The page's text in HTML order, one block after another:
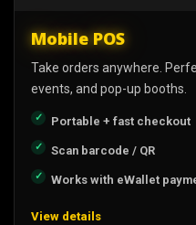
Mobile POS
Take orders anywhere.
events, and pop-up booths.
Portable + fast checkout
Scan barcode / QR
Works with eWallet
View details